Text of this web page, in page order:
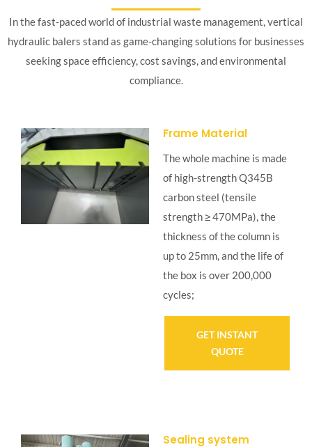
In the fast-paced world of industrial waste management, vertical
hydraulic balers stand as game-changing solutions for businesses
seeking space efficiency, cost savings, and environmental
compliance.
Frame Material
The whole machine is made
of high-strength Q345B
carbon steel (tensile
strength ≥ 470MPa), the
thickness of the column is
up to 25mm, and the life of
the box is over 200,000
cycles;
GET INSTANT
QUOTE
Sealing system